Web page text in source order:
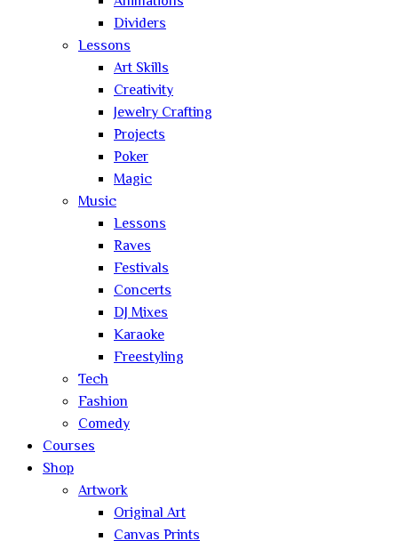
Dividers
Lessons
Art Skills
Creativity
Jewelry Crafting
Projects
Poker
Magic
Music
Lessons
Raves
Festivals
Concerts
DJ Mixes
Karaoke
Freestyling
Tech
Fashion
Comedy
Courses
Shop
Artwork
Original Art
Canvas Prints